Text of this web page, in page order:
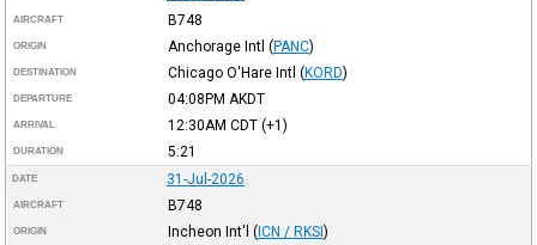
AIRCRAFT B748
ORIGIN Anchorage Intl (PANC)
DESTINATION Chicago O'Hare Intl (KORD)
DEPARTURE 04:08PM AKDT
ARRIVAL 12:30AM CDT(+1)
DURATION 5:21
DATE 31-Jul-2026
AIRCRAFT B748
ORIGIN Incheon Int'l (ICN / RKSI)